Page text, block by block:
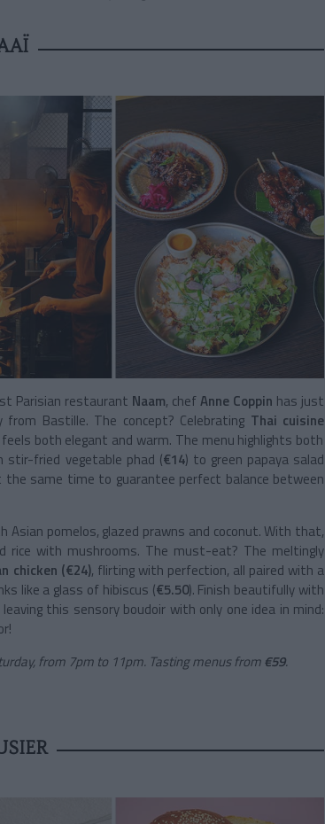
Parisian restaurant Naam, chefAnne Coppin has just
Bastille. The concept? Celebrating Thai cuisine
both elegant and warm. The menu highlights both
stir-fried vegetable phad (€14) to green papaya salad
same time to guarantee perfect balance between
Asian pomelos, glazed prawns and coconut. With that,
rice with mushrooms. The must-eat? The meltingly
chicken (€24), flirting with perfection, all paired with a
like a glass of hibiscus (€5.50). Finish beautifully with
this sensory boudoir with only one idea in mind:
from 7pm to 11pm. Tasting menus from€59.